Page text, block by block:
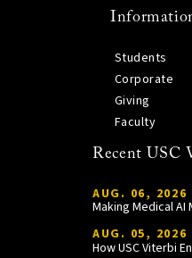
Students
Corporate
Giving
Faculty
Recent USC
AUG. 06, 2026
Making Medical AI
AUG. 05, 2026